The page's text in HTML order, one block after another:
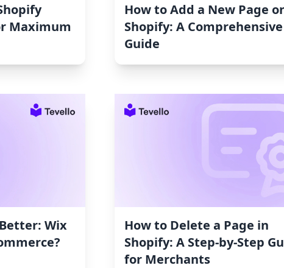
Maximum
How to Add a New Page
Shopify: A Comprehensive
Guide
Wix
How to Delete a Page in
Shopify: A Step-by-Step
for Merchants